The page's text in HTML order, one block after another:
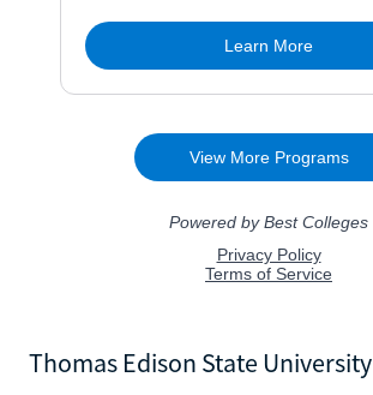
Thomas Edison State University